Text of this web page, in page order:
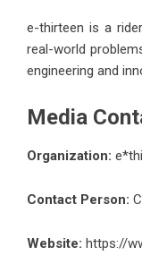
e-thirteen is a
real-world
engineering and
Media
Organization:
Contact Person:
Website: https://